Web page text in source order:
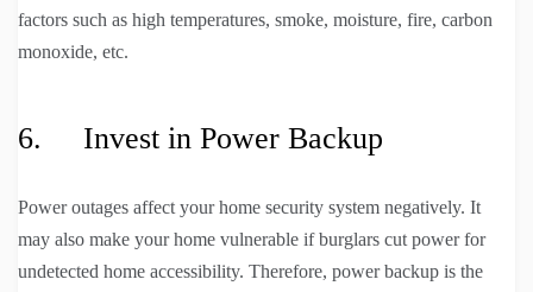
factors such as high temperatures, smoke, moisture, fire, carbon
monoxide, etc.
6. Invest in Power Backup
Power outages affect your home security system negatively. It
may also make your home vulnerable if burglars cut power for
undetected home accessibility. Therefore, power backup is the